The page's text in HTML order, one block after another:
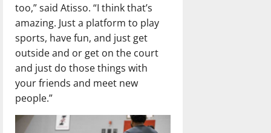
too,” said Atisso. “I think that’s
amazing. Just a platform to play
sports, have fun, and just get
outside and or get on the court
and just do those things with
your friends and meet new
people.”